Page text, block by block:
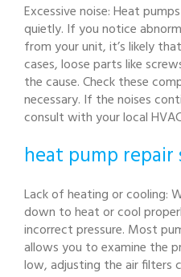
Excessive noise: Heat
quietly. If you notice
from your unit, it’s likely
cases, loose parts like
the cause. Check these
necessary. If the noises
consult with your local
heat pump repair
Lack of heating or cooling:
down to heat or cool
incorrect pressure. Most
allows you to examine the
low, adjusting the air filters